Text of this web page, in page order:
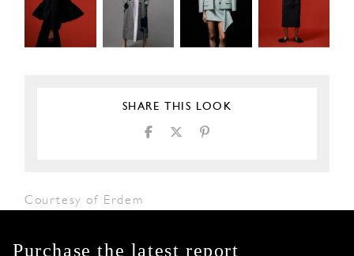
SHARE THIS LOOK
Courtesy of Erdem
Purchase the latest report